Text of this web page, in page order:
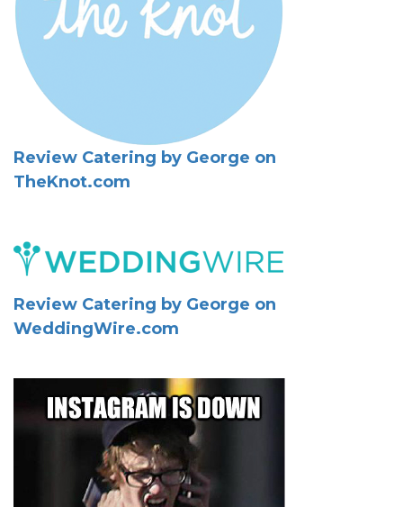
Review Catering by George on
TheKnot.com
Review Catering by George on
WeddingWire.com